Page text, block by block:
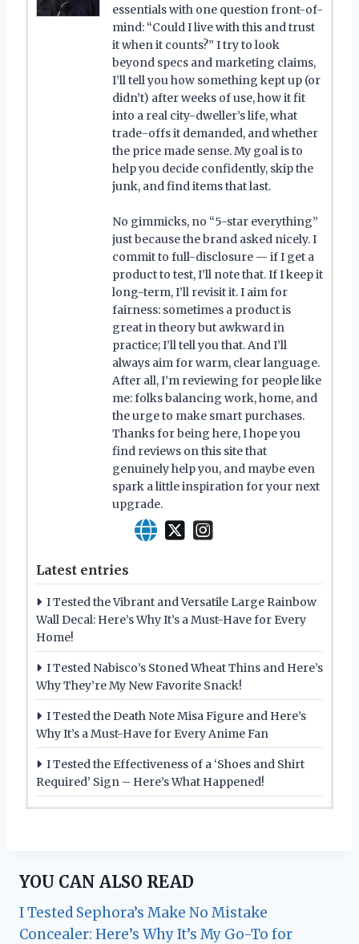
essentials with one question front-of-
mind: “Could I live with this and trust
it when it counts?” I try to look
beyond specs and marketing claims,
I’ll tell you how something kept up (or
didn’t) after weeks of use, how it fit
into a real city-dweller’s life, what
trade-offs it demanded, and whether
the price made sense. My goal is to
help you decide confidently, skip the
junk, and find items that last.
No gimmicks, no “5-star everything”
just because the brand asked nicely. I
commit to full-disclosure — if I get a
product to test, I’ll note that. If I keep it
long-term, I’ll revisit it. I aim for
fairness: sometimes a product is
great in theory but awkward in
practice; I’ll tell you that. And I’ll
always aim for warm, clear language.
After all, I’m reviewing for people like
me: folks balancing work, home, and
the urge to make smart purchases.
Thanks for being here, I hope you
find reviews on this site that
genuinely help you, and maybe even
spark a little inspiration for your next
upgrade.
Latest entries
I Tested the Vibrant and Versatile Large Rainbow
Wall Decal: Here’s Why It’s a Must-Have for Every
Home!
I Tested Nabisco’s Stoned Wheat Thins and Here’s
Why They’re My New Favorite Snack!
I Tested the Death Note Misa Figure and Here’s
Why It’s a Must-Have for Every Anime Fan
I Tested the Effectiveness of a ‘Shoes and Shirt
Required’ Sign – Here’s What Happened!
YOU CAN ALSO READ
I Tested Sephora’s Make No Mistake
Concealer: Here’s Why It’s My Go-To for